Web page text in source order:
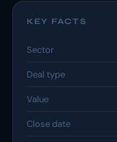
KEY FACTS
Sector
Deal type
Value
Close date